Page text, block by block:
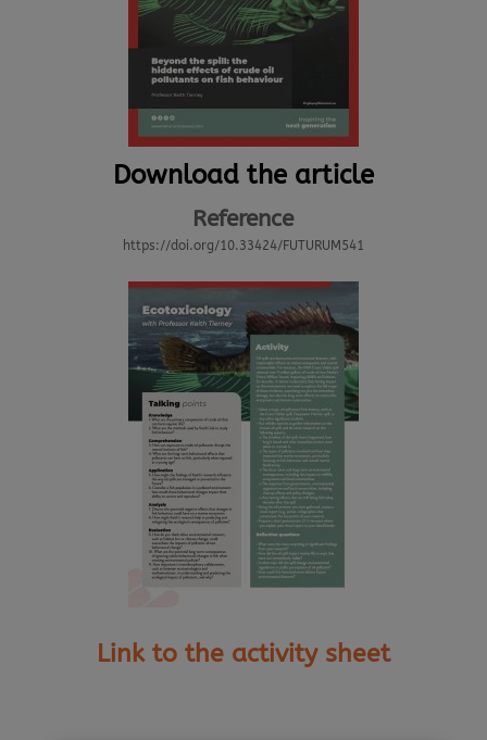
Download the article
Reference
https://doi.org/10.33424/FUTURUM541
Link to the activity sheet